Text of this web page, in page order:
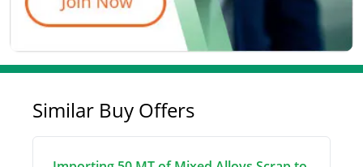
Similar Buy Offers